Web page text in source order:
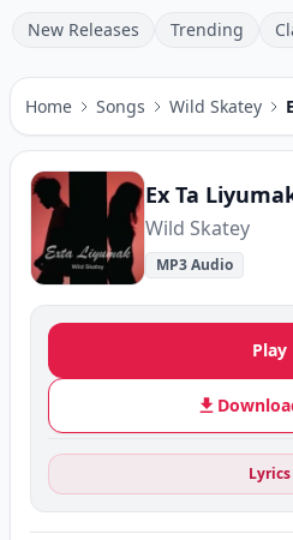
New Releases Trending
Home Songs Wild Skatey
Ex Ta
Wild Skatey
MP3 Audio
Play
Lyrics